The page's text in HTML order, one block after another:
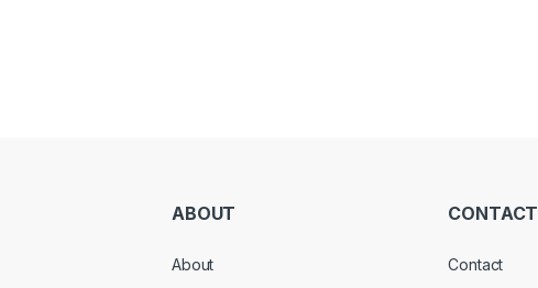
ABOUT
About
CONTACT
Contact